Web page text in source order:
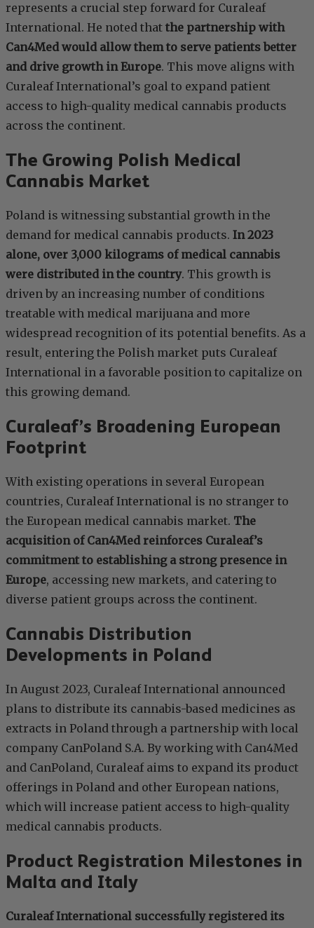
represents a crucial step forward for Curaleaf
International. He noted that the partnership with
Can4Med would allow them to serve patients better
and drive growth in Europe. This move aligns with
Curaleaf International’s goal to expand patient
access to high-quality medical cannabis products
across the continent.
The Growing Polish Medical
Cannabis Market
Poland is witnessing substantial growth in the
demand for medical cannabis products. In 2023
alone, over 3,000 kilograms of medical cannabis
were distributed in the country. This growth is
driven by an increasing number of conditions
treatable with medical marijuana and more
widespread recognition of its potential benefits. As a
result, entering the Polish market puts Curaleaf
International in a favorable position to capitalize on
this growing demand.
Curaleaf’s Broadening European
Footprint
With existing operations in several European
countries, Curaleaf International is no stranger to
the European medical cannabis market. The
acquisition of Can4Med reinforces Curaleaf’s
commitment to establishing a strong presence in
Europe, accessing new markets, and catering to
diverse patient groups across the continent.
Cannabis Distribution
Developments in Poland
In August 2023, Curaleaf International announced
plans to distribute its cannabis-based medicines as
extracts in Poland through a partnership with local
company CanPoland S.A. By working with Can4Med
and CanPoland, Curaleaf aims to expand its product
offerings in Poland and other European nations,
which will increase patient access to high-quality
medical cannabis products.
Product Registration Milestones in
Malta and Italy
Curaleaf International successfully registered its